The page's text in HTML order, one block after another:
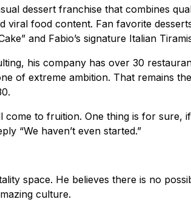
dessert franchise that combines
viral food content. Fan favorite
and Fabio’s signature Italian
his company has over 30
of extreme ambition. That remains
come to fruition. One thing is for sure,
“We haven’t even started.”
space. He believes there is no
culture.